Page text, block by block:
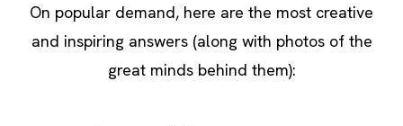
On popular demand, here are the most creative
and inspiring answers (along with photos of the
great minds behind them):